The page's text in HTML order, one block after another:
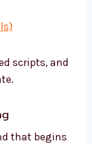
scripts, and
that begins